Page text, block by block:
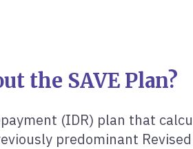
the SAVE Plan?
(IDR) plan that
predominant Revised